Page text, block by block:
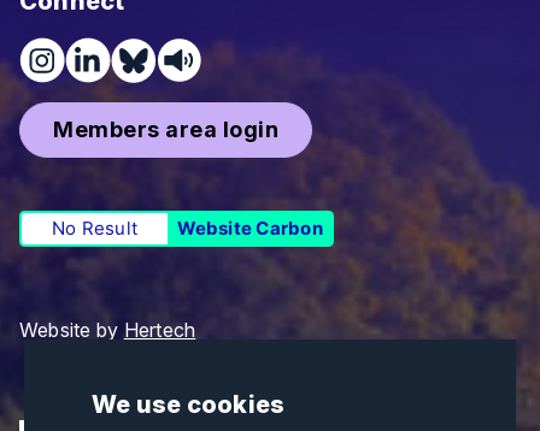
We use cookies
Members area login
No Result Website Carbon
Website by Hertech